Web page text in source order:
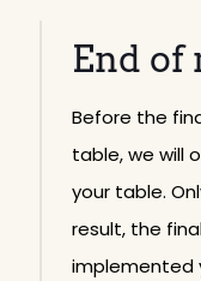
End of
Before the
table, we will
your table.
result, the
implemented